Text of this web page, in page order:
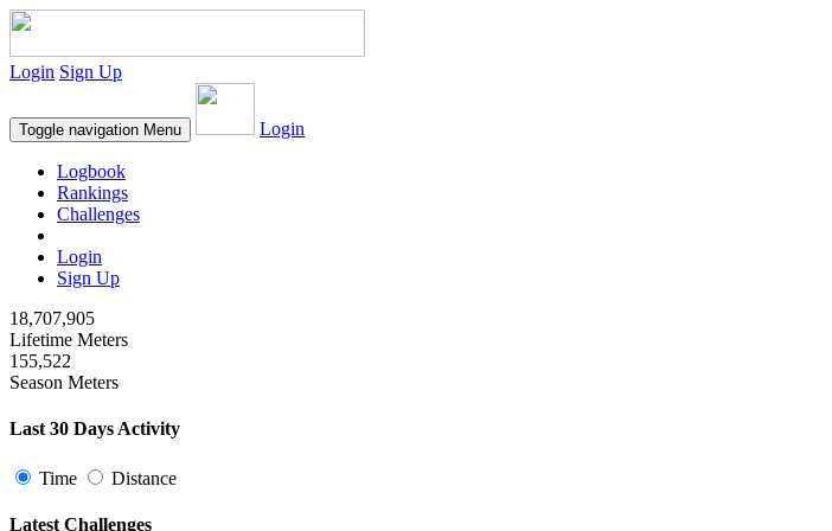
Login Sign Up
Toggle navigation Menu Login
Logbook
Rankings
Challenges
Login
Sign Up
18,707,905
Lifetime Meters
155,522
Season Meters
Last 30 Days Activity
Time Distance
Latest Challenges